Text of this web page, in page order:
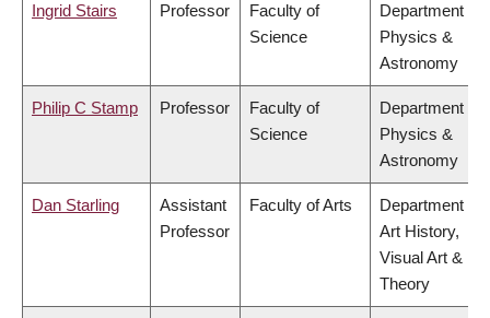
Ingrid Stairs Professor
Faculty of
Science
Department of
Physics &
Astronomy
Philip C Stamp Professor
Faculty of
Science
Department of
Physics &
Astronomy
Dan Starling
Assistant
Professor
Faculty of Arts
Department of
Art History,
Visual Art &
Theory